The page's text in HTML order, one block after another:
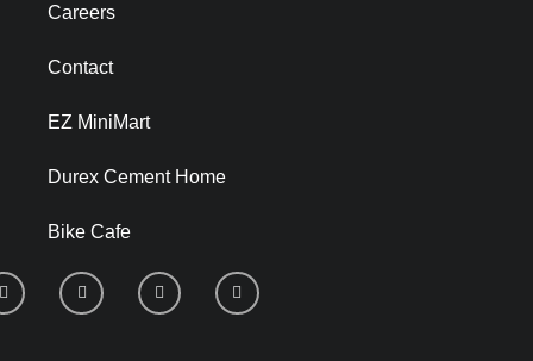
Careers
Contact
EZ MiniMart
Durex Cement Home
Bike Cafe